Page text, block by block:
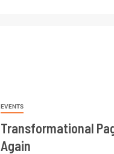
EVENTS
Transformational
Again